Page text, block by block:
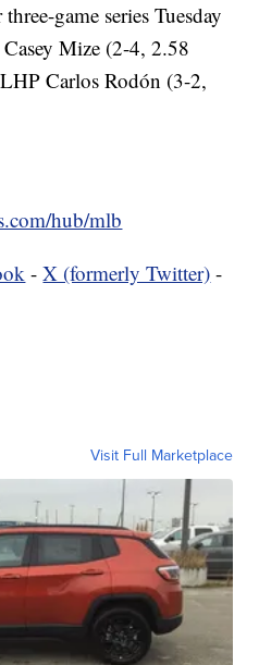
game series Tuesday
Mize (2-4, 2.58
Carlos Rodón (3-2,
hub/mlb
-X (formerly Twitter) -
Visit Full Marketplace